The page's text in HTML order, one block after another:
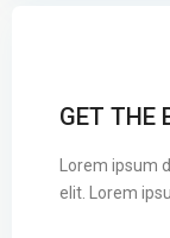
GET THE
Lorem ipsum
elit. Lorem